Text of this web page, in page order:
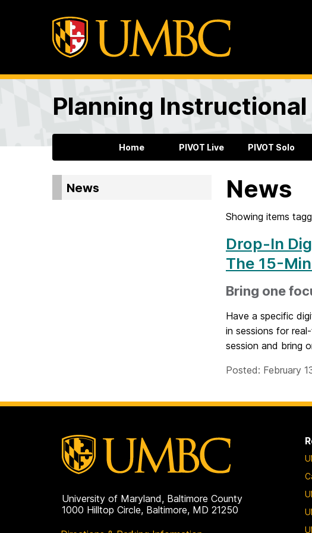
Planning
Home PIVOT Live PIVOT Solo
News News
Showing items
Drop-In
The 15-
Bring one
Have a specific
in sessions for
session and bring
Posted: February
University of Maryland, Baltimore County
1000 Hilltop Circle, Baltimore, MD 21250